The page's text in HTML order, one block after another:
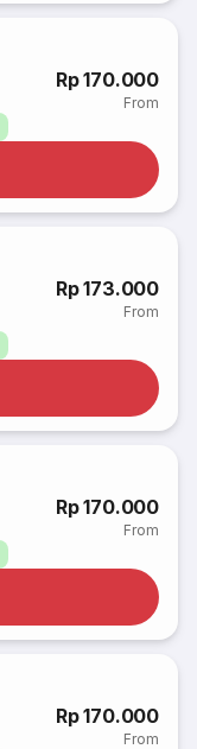
Rp 170.000
From
Rp 173.000
From
Rp 170.000
From
Rp 170.000
From